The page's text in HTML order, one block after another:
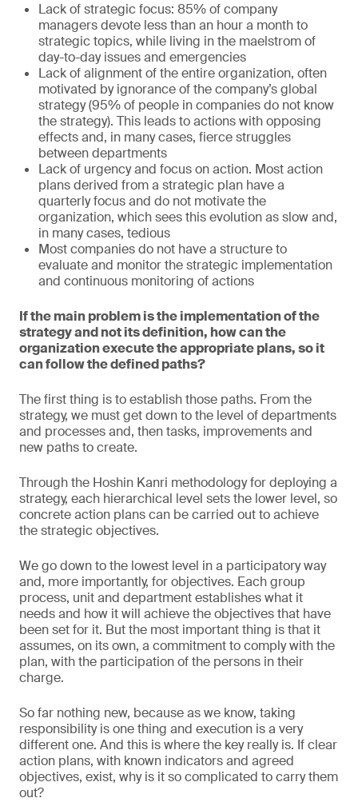
Lack of strategic focus: 85% of company
managers devote less than an hour a month to
strategic topics, while living in the maelstrom of
day-to-day issues and emergencies
Lack of alignment of the entire organization, often
motivated by ignorance of the company’s global
strategy (95% of people in companies do not know
the strategy). This leads to actions with opposing
effects and, in many cases, fierce struggles
between departments
Lack of urgency and focus on action. Most action
plans derived from a strategic plan have a
quarterly focus and do not motivate the
organization, which sees this evolution as slow and,
in many cases, tedious
Most companies do not have a structure to
evaluate and monitor the strategic implementation
and continuous monitoring of actions
If the main problem is the implementation of the
strategy and not its definition, how can the
organization execute the appropriate plans, so it
can follow the defined paths?
The first thing is to establish those paths. From the
strategy, we must get down to the level of departments
and processes and, then tasks, improvements and
new paths to create.
Through the Hoshin Kanri methodology for deploying a
strategy, each hierarchical level sets the lower level, so
concrete action plans can be carried out to achieve
the strategic objectives.
We go down to the lowest level in a participatory way
and, more importantly, for objectives. Each group
process, unit and department establishes what it
needs and how it will achieve the objectives that have
been set for it. But the most important thing is that it
assumes, on its own, a commitment to comply with the
plan, with the participation of the persons in their
charge.
So far nothing new, because as we know, taking
responsibility is one thing and execution is a very
different one. And this is where the key really is. If clear
action plans, with known indicators and agreed
objectives, exist, why is it so complicated to carry them
out?